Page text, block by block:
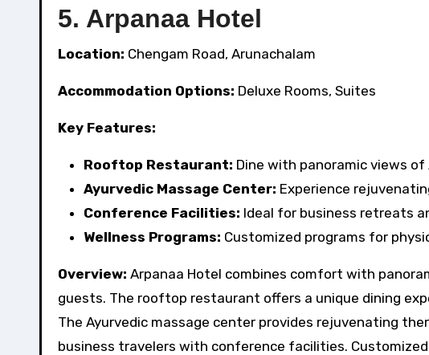
5. Arpanaa Hotel
Location: Chengam Road, Arunachalam
Accommodation Options: Deluxe Rooms, Suites
Key Features:
Rooftop Restaurant: Dine with panoramic views of
Ayurvedic Massage Center: Experience
Conference Facilities: Ideal for business retreats
Wellness Programs: Customized programs for
Overview: Arpanaa Hotel combines comfort with
guests. The rooftop restaurant offers a unique dining
The Ayurvedic massage center provides rejuvenating
business travelers with conference facilities.